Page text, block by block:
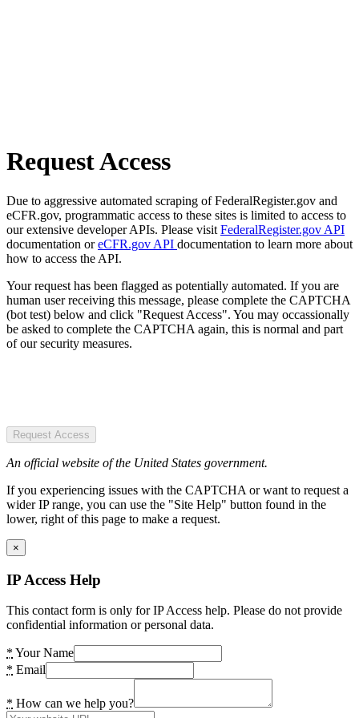
Request Access
Due to aggressive automated scraping of FederalRegister.gov and
eCFR.gov, programmatic access to these sites is limited to access to
our extensive developer APIs. Please visit FederalRegister.gov API
documentation oreCFR.gov API documentation to learn more about
how to access the API.
Your request has been flagged as potentially automated. If you are
human user receiving this message, please complete the CAPTCHA
(bot test) below and click "Request Access". You may occassionally
be asked to complete the CAPTCHA again, this is normal and part
of our security measures.
Request Access
An official website of the United States government.
If you experiencing issues with the CAPTCHA or want to request a
wider IP range, you can use the "Site Help" button found in the
lower, right of this page to make a request.
×
IP Access Help
This contact form is only for IP Access help. Please do not provide
confidential information or personal data.
* Your Name
* Email
* How can we help you?